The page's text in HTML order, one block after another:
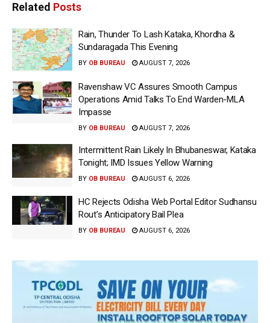
Related Posts
Rain, Thunder To Lash Kataka, Khordha &
Sundaragada This Evening
BY OB BUREAU AUGUST 7, 2026
Ravenshaw VC Assures Smooth Campus
Operations Amid Talks To End Warden-MLA
Impasse
BY OB BUREAU AUGUST 7, 2026
Intermittent Rain Likely In Bhubaneswar, Kataka
Tonight; IMD Issues Yellow Warning
BY OB BUREAU AUGUST 6, 2026
HC Rejects Odisha Web Portal Editor Sudhansu
Rout’s Anticipatory Bail Plea
BY OB BUREAU AUGUST 6, 2026